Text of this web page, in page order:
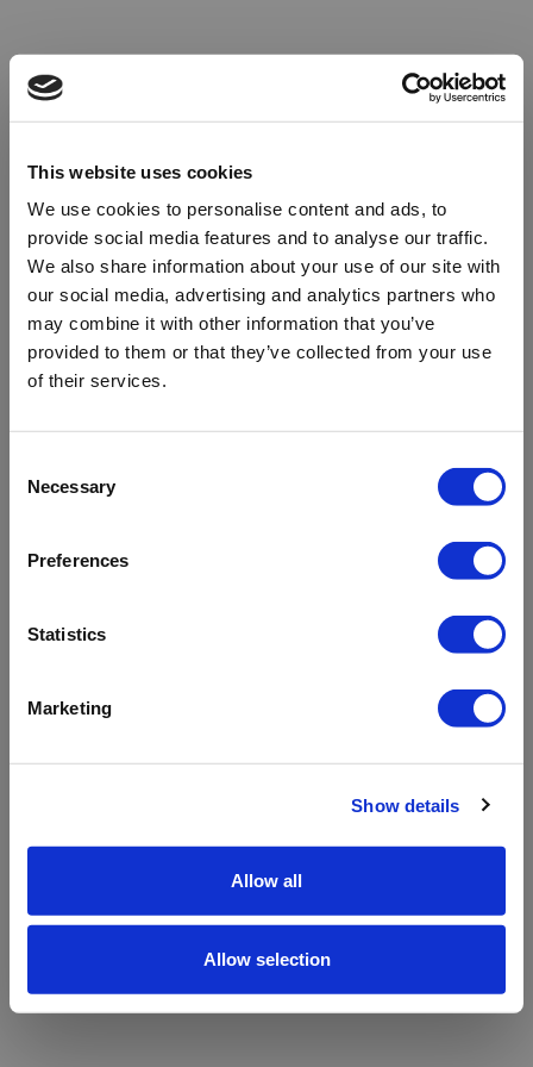
This website uses cookies
We use cookies to personalise content and ads, to
provide social media features and to analyse our traffic.
We also share information about your use of our site with
our social media, advertising and analytics partners who
may combine it with other information that you’ve
provided to them or that they’ve collected from your use
of their services.
Selection
Necessary
Preferences
Statistics
Marketing
Show details
Allow all
Allow selection